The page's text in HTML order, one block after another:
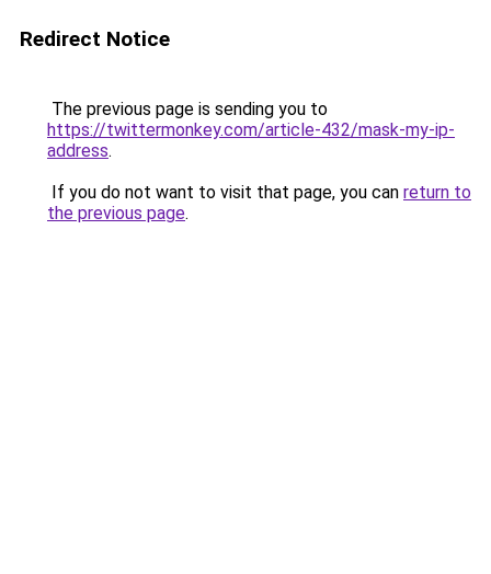
Redirect Notice
The previous page is sending you to
https://twittermonkey.com/article-432/mask-my-ip-
address.
If you do not want to visit that page, you can return to
the previous page.